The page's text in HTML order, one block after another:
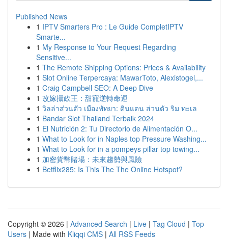
Published News
1 IPTV Smarters Pro : Le Guide CompletIPTV
Smarte...
1 My Response to Your Request Regarding
Sensitive...
1 The Remote Shipping Options: Prices & Availability
1 Slot Online Terpercaya: MawarToto, Alexistogel,...
1 Craig Campbell SEO: A Deep Dive
1 改嫁攝政王：甜寵逆轉命運
1 วิลล่าส่วนตัว เมืองพัทยา: ดินแดน ส่วนตัว ริม ทะเล
1 Bandar Slot Thailand Terbaik 2024
1 El Nutrición 2: Tu Directorio de Alimentación O...
1 What to Look for in Naples top Pressure Washing...
1 What to Look for in a pompeys pillar top towing...
1 加密貨幣賭場：未來趨勢與風險
1 Betflix285: Is This The The Online Hotspot?
Copyright © 2026 | Advanced Search | Live | Tag Cloud | Top
Users | Made with Kliqqi CMS | All RSS Feeds